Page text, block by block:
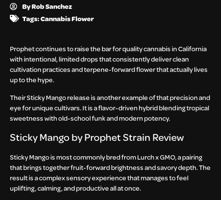
ByRob Sanchez
Tags:Cannabis Flower
Prophetcontinues to raise the bar for quality cannabis in California
with intentional, limited drops that consistently deliver clean
cultivation practices and terpene-forward flower that actually lives
up to the hype.
Their Sticky Mango release is another example of that precision and
eye for unique cultivars. It is a flavor-driven hybrid blending tropical
sweetness with old-school funk and modern potency.
Sticky Mango by Prophet Strain Review
Sticky Mango is most commonly bred fromLurch x GMO, a pairing
that brings together fruit-forward brightness and savory depth. The
result is a complex sensory experience that manages to feel
uplifting, calming, and productive all at once.